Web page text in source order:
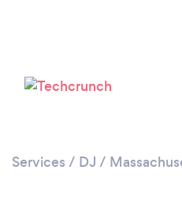
Services / DJ /